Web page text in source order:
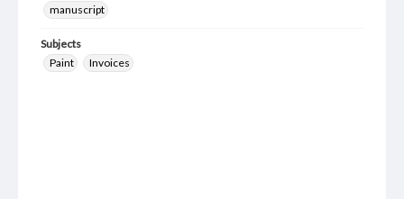
manuscript
Subjects
Paint
Invoices